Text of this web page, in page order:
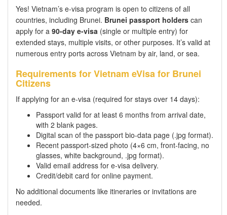
Yes! Vietnam’s e-visa program is open to citizens of all
countries, including Brunei. Brunei passport holders can
apply for a 90-day e-visa (single or multiple entry) for
extended stays, multiple visits, or other purposes. It’s valid at
numerous entry ports across Vietnam by air, land, or sea.
Requirements for Vietnam eVisa for Brunei
Citizens
If applying for an e-visa (required for stays over 14 days):
Passport valid for at least 6 months from arrival date,
with 2 blank pages.
Digital scan of the passport bio-data page (.jpg format).
Recent passport-sized photo (4×6 cm, front-facing, no
glasses, white background, .jpg format).
Valid email address for e-visa delivery.
Credit/debit card for online payment.
No additional documents like itineraries or invitations are
needed.